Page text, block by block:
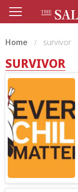
Home survivor
SURVIVOR